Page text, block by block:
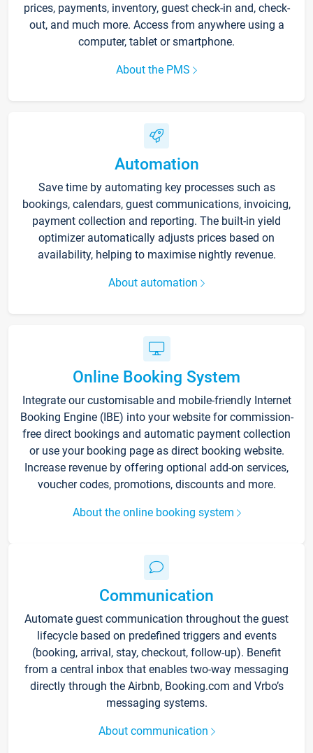
prices, payments, inventory, guest check-in and, check-
out, and much more. Access from anywhere using a
computer, tablet or smartphone.
About the PMS
Automation
Save time by automating key processes such as
bookings, calendars, guest communications, invoicing,
payment collection and reporting. The built-in yield
optimizer automatically adjusts prices based on
availability, helping to maximise nightly revenue.
About automation
Online Booking System
Integrate our customisable and mobile-friendly Internet
Booking Engine (IBE) into your website for commission-
free direct bookings and automatic payment collection
or use your booking page as direct booking website.
Increase revenue by offering optional add-on services,
voucher codes, promotions, discounts and more.
About the online booking system
Communication
Automate guest communication throughout the guest
lifecycle based on predefined triggers and events
(booking, arrival, stay, checkout, follow-up). Benefit
from a central inbox that enables two-way messaging
directly through the Airbnb, Booking.com and Vrbo’s
messaging systems.
About communication